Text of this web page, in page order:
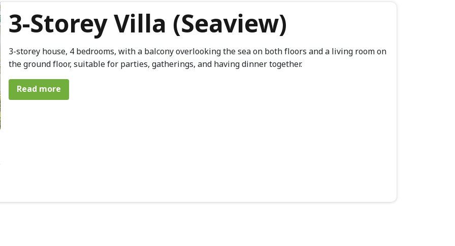
3-Storey Villa (Seaview)
3-storey house, 4 bedrooms, with a balcony overlooking the sea on both floors and a living room on
the ground floor, suitable for parties, gatherings, and having dinner together.
Read more